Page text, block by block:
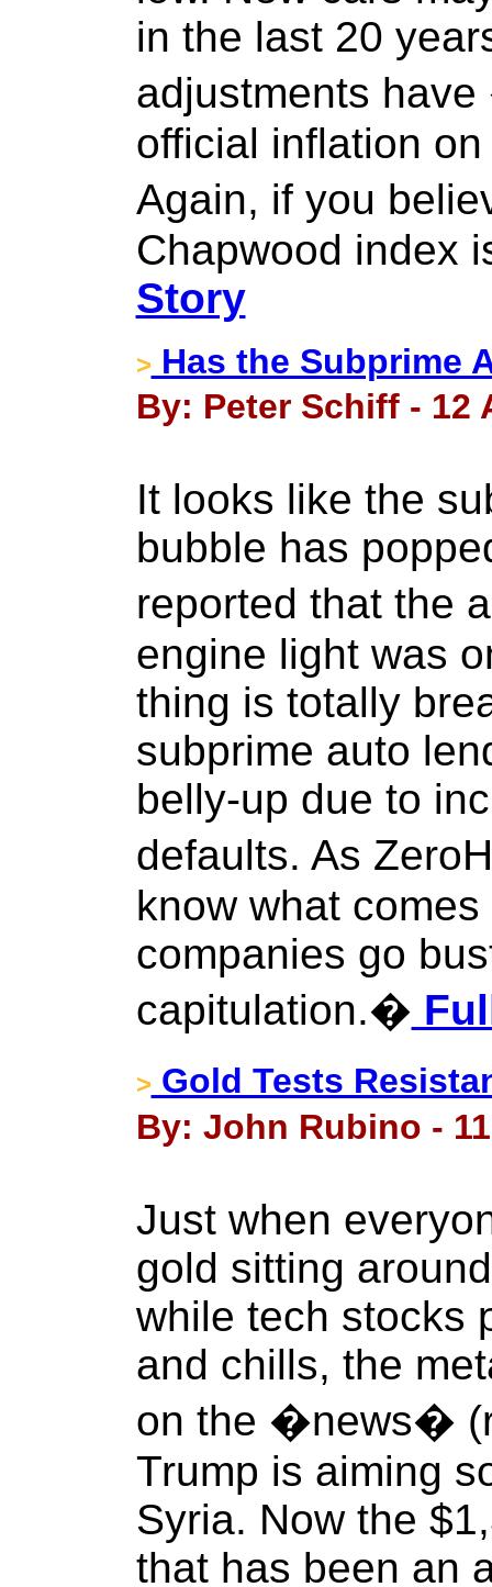
in the last 20
adjustments
official inflation
Again, if you
Chapwood index
Story
> Has the Subprime
By: Peter Schiff - 12
It looks like the
bubble has
reported that the
engine light was
thing is totally
subprime auto
belly-up due to
defaults. As
know what
companies go
capitulation.�
> Gold Tests
By: John Rubino -
Just when
gold sitting
while tech stocks
and chills, the
on the �news�
Trump is aiming
Syria. Now the
that has been an